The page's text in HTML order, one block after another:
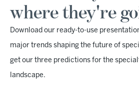
where they're
Download our ready-to-use
major trends shaping the future of
get our three predictions for the
landscape.